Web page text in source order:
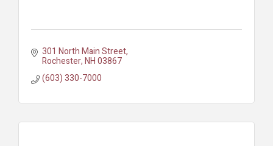
301 North Main Street
Rochester NH03867
(603) 330-7000